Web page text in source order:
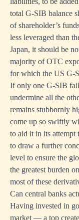
total G-SIB balance
of shareholder’s
less leveraged than
Japan, it should be
majority of OTC
for which the US G-
If only one G-SIB
undermine all the
remains stubbornly
come up so swiftly
to aid it in its attempt
to draw a further
level to ensure the
the greatest burden
most of these
Can central banks
Having invested in
market — a top